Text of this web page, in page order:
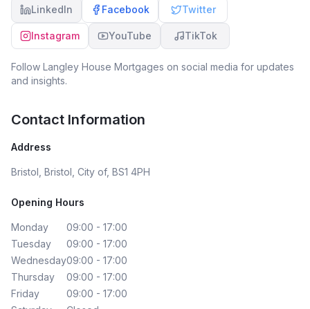
LinkedIn Facebook Twitter
Instagram YouTube TikTok
Follow Langley House Mortgages on social media for updates
and insights.
Contact Information
Address
Bristol, Bristol, City of, BS1 4PH
Opening Hours
Monday
09:00 - 17:00
Tuesday
09:00 - 17:00
Wednesday09:00 - 17:00
Thursday
09:00 - 17:00
Friday
09:00 - 17:00